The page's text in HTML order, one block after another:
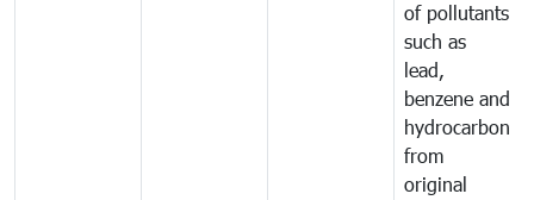
of pollutants
such as
lead,
benzene and
hydrocarbon
from
original